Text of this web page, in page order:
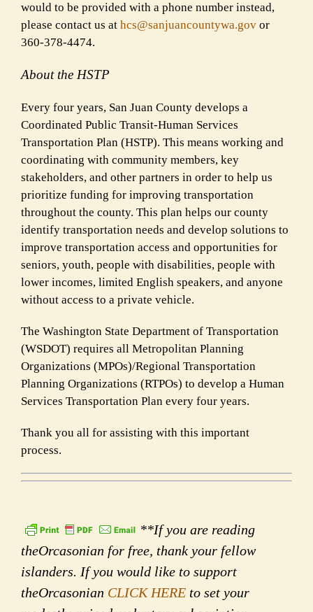
would to be provided with a phone number instead,
please contact us at hcs@sanjuancountywa.gov or
360-378-4474.
About the HSTP
Every four years, San Juan County develops a
Coordinated Public Transit-Human Services
Transportation Plan (HSTP). This means working and
coordinating with community members, key
stakeholders, and other partners in order to help us
prioritize funding for improving transportation
throughout the county. This plan helps our county
identify transportation needs and develop solutions to
improve transportation access and opportunities for
seniors, youth, people with disabilities, people with
lower incomes, limited English speakers, and anyone
without access to a private vehicle.
The Washington State Department of Transportation
(WSDOT) requires all Metropolitan Planning
Organizations (MPOs)/Regional Transportation
Planning Organizations (RTPOs) to develop a Human
Services Transportation Plan every four years.
Thank you all for assisting with this important
process.
**If you are reading
theOrcasonian for free, thank your fellow
islanders. If you would like to support
theOrcasonian CLICK HERE to set your